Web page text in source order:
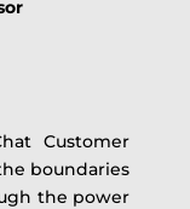
Customer
boundaries
the power